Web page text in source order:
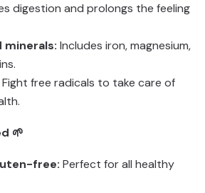
digestion and prolongs the feeling
minerals: Includes iron, magnesium,
Fight free radicals to take care of
🌱
free: Perfect for all healthy